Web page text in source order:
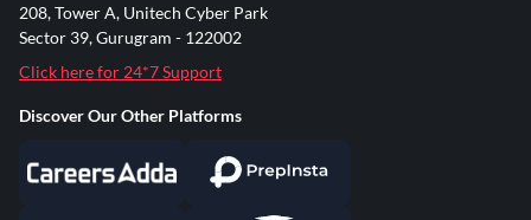
208, Tower A, Unitech Cyber Park
Sector 39, Gurugram - 122002
Click here for 24*7 Support
Discover Our Other Platforms